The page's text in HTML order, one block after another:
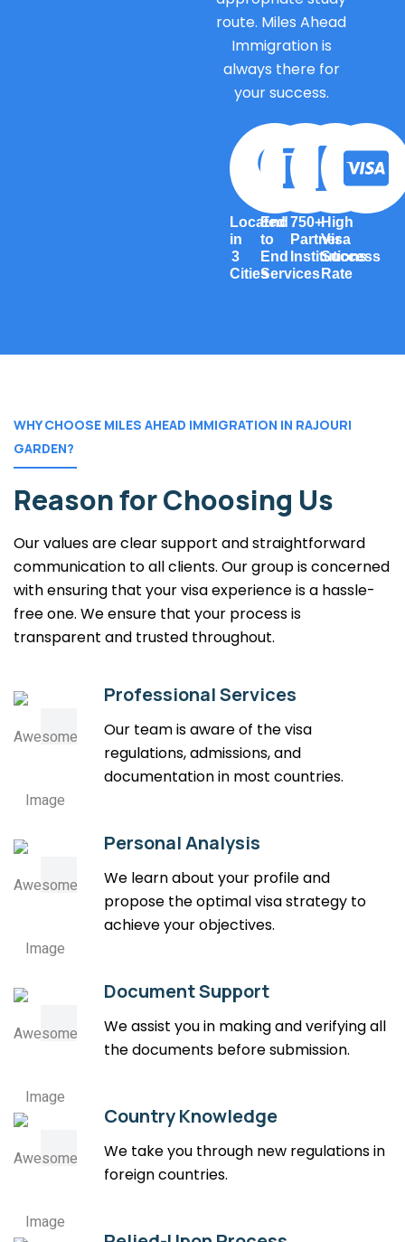
route. Miles Ahead
Immigration is
always there for
your success.
Located
in
3
Cities
End
to
End
Services
750+
Partner
Institutions
High
Visa
Success
Rate
WHY CHOOSE MILES AHEAD IMMIGRATION IN RAJOURI
GARDEN?
Reason for Choosing Us
Our values are clear support and straightforward
communication to all clients. Our group is concerned
with ensuring that your visa experience is a hassle-
free one. We ensure that your process is
transparent and trusted throughout.
Professional Services
Our team is aware of the visa
regulations, admissions, and
documentation in most countries.
Personal Analysis
We learn about your profile and
propose the optimal visa strategy to
achieve your objectives.
Document Support
We assist you in making and verifying all
the documents before submission.
Country Knowledge
We take you through new regulations in
foreign countries.